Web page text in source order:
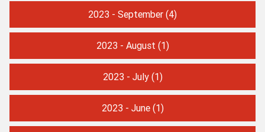
2023 - September (4)
2023 - August (1)
2023 - July(1)
2023 - June(1)